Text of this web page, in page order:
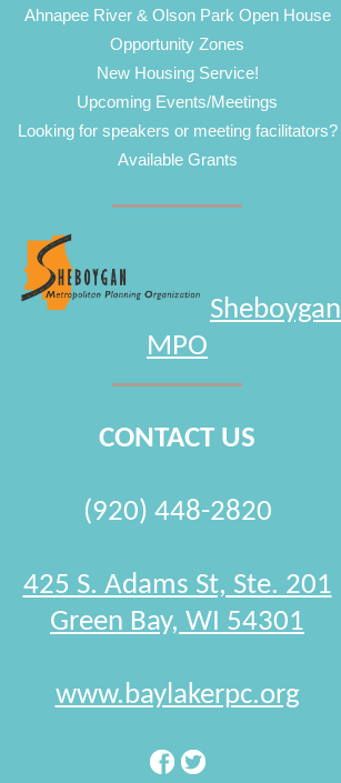
Ahnapee River & Olson Park Open House
Opportunity Zones
New Housing Service!
Upcoming Events/Meetings
Looking for speakers or meeting facilitators?
Available Grants
Sheboygan
MPO
CONTACT US
(920) 448-2820
425 S. Adams St, Ste. 201
Green Bay, WI 54301
www.baylakerpc.org